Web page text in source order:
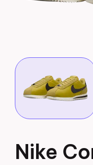
Nike